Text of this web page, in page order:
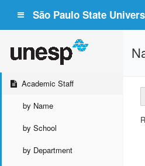
São Paulo State
Academic Staff
by Name
by School
by Department